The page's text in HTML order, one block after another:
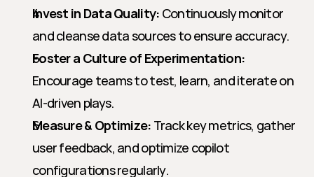
Invest in Data Quality: Continuously monitor
and cleanse data sources to ensure accuracy.
Foster a Culture of Experimentation:
Encourage teams to test, learn, and iterate on
AI-driven plays.
Measure & Optimize: Track key metrics, gather
user feedback, and optimize copilot
configurations regularly.